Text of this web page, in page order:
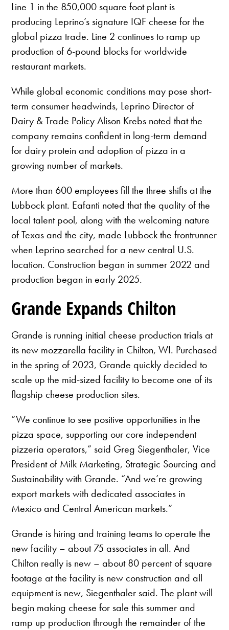
Line 1 in the 850,000 square foot plant is
producing Leprino’s signature IQF cheese for the
global pizza trade. Line 2 continues to ramp up
production of 6-pound blocks for worldwide
restaurant markets.
While global economic conditions may pose short-
term consumer headwinds, Leprino Director of
Dairy & Trade Policy Alison Krebs noted that the
company remains confident in long-term demand
for dairy protein and adoption of pizza in a
growing number of markets.
More than 600 employees fill the three shifts at the
Lubbock plant. Eafanti noted that the quality of the
local talent pool, along with the welcoming nature
of Texas and the city, made Lubbock the frontrunner
when Leprino searched for a new central U.S.
location. Construction began in summer 2022 and
production began in early 2025.
Grande Expands Chilton
Grande is running initial cheese production trials at
its new mozzarella facility in Chilton, WI. Purchased
in the spring of 2023, Grande quickly decided to
scale up the mid-sized facility to become one of its
flagship cheese production sites.
“We continue to see positive opportunities in the
pizza space, supporting our core independent
pizzeria operators,” said Greg Siegenthaler, Vice
President of Milk Marketing, Strategic Sourcing and
Sustainability with Grande. “And we’re growing
export markets with dedicated associates in
Mexico and Central American markets.”
Grande is hiring and training teams to operate the
new facility – about 75 associates in all. And
Chilton really is new – about 80 percent of square
footage at the facility is new construction and all
equipment is new, Siegenthaler said. The plant will
begin making cheese for sale this summer and
ramp up production through the remainder of the